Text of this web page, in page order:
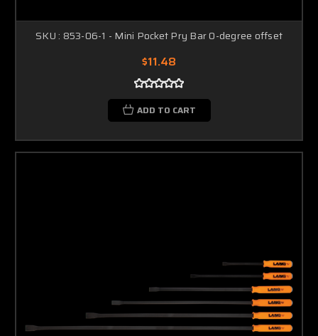
SKU : 853-06-1 - Mini Pocket Pry Bar 0-degree offset
$11.48
ADD TO CART